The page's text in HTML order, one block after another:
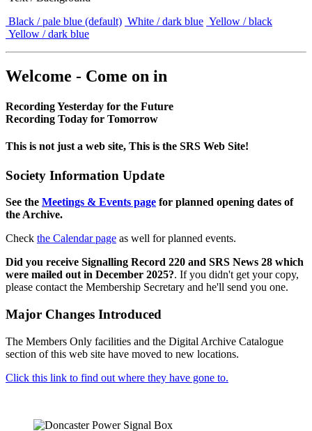
Black / pale blue (default) White / dark blue Yellow / black
Yellow / dark blue
Welcome - Come on in
Recording Yesterday for the Future
Recording Today for Tomorrow
This is not just a web site, This is the SRS Web Site!
Society Information Update
See the Meetings & Events page for planned opening dates of
the Archive.
Check the Calendar page as well for planned events.
Did you receive Signalling Record 220 and SRS News 28 which
were mailed out in December 2025?. If you didn't get your copy,
please contact the Membership Secretary and he'll send you one.
Major Changes Introduced
The Members Only facilities and the Digital Archive Catalogue
section of this web site have moved to new locations.
Click this link to find out where they have gone to.